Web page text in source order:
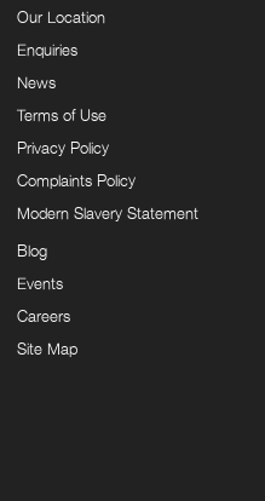
Our Location
Enquiries
News
Terms of Use
Privacy Policy
Complaints Policy
Modern Slavery Statement
Blog
Events
Careers
Site Map